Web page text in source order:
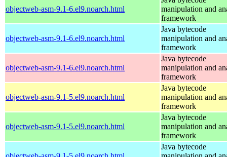
objectweb-asm-9.1-6.el9.noarch.html
manipulation and
framework
objectweb-asm-9.1-6.el9.noarch.html
Java bytecode
manipulation and
framework
objectweb-asm-9.1-6.el9.noarch.html
Java bytecode
manipulation and
framework
objectweb-asm-9.1-5.el9.noarch.html
Java bytecode
manipulation and
framework
objectweb-asm-9.1-5.el9.noarch.html
Java bytecode
manipulation and
framework
Java bytecode